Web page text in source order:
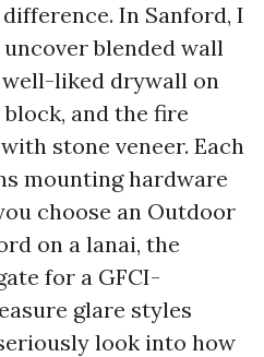
In Sanford, I
blended wall
liked drywall on
and the fire
stone veneer. Each
mounting hardware
choose an Outdoor
on a lanai, the
for a GFCI-
glare styles
look into how